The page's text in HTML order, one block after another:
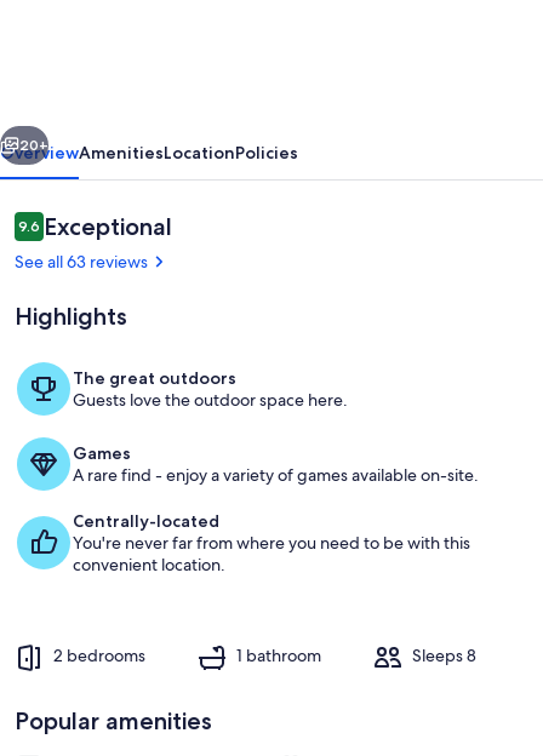
Aggie
game
day,
events
getaways!
Private kitchen
Next
20+
OverviewAmenitiesLocationPolicies
Reviews
9.69.6 out of 10
Exceptional
See all 63 reviews
Highlights
The great outdoors
Guests love the outdoor space here.
Games
A rare find - enjoy a variety of games available on-site.
Centrally-located
You're never far from where you need to be with this
convenient location.
2 bedrooms 1 bathroom Sleeps 8
Popular amenities